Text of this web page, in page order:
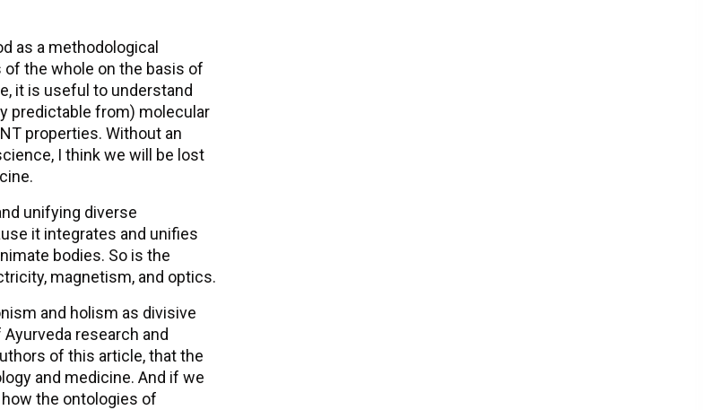
as a methodological
the whole on the basis of
it is useful to understand
predictable from) molecular
properties. Without an
I think we will be lost
unifying diverse
it integrates and unifies
bodies. So is the
magnetism, and optics.
and holism as divisive
research and
of this article, that the
and medicine. And if we
the ontologies of